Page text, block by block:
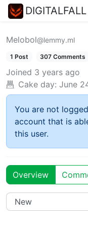
DIGITALFALL
Melobol@lemmy.ml
1 Post 307 Comments
Joined 3 years ago
Cake day: June
You are not
account that is
this user.
Overview